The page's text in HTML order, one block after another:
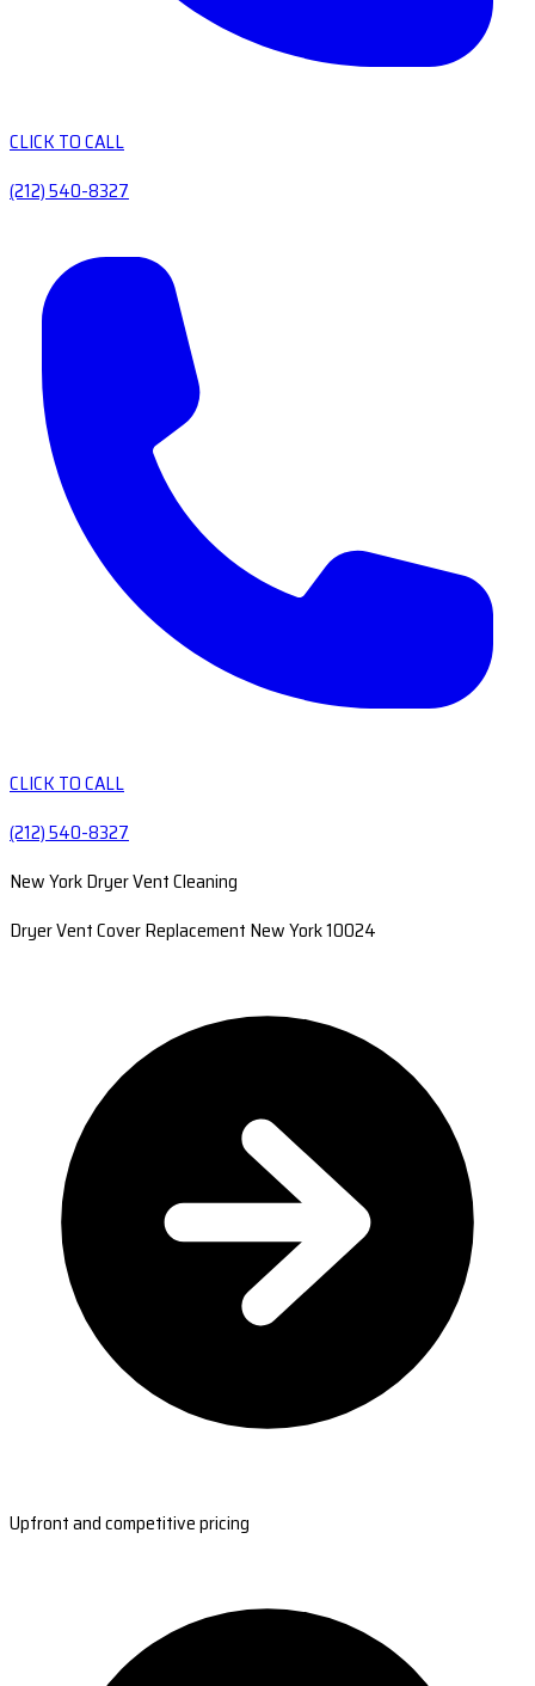
CLICK TO CALL
(212) 540-8327
CLICK TO CALL
(212) 540-8327
New York Dryer Vent Cleaning
Dryer Vent Cover Replacement New York 10024
Upfront and competitive pricing